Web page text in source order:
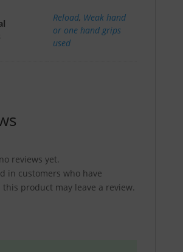
Reload, Weak hand
or one hand grips
used
reviews yet.
in customers who have
product may leave a review.